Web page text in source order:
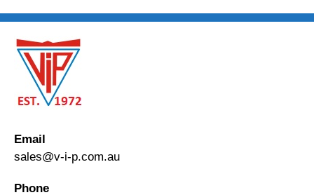
Email
sales@v-i-p.com.au
Phone